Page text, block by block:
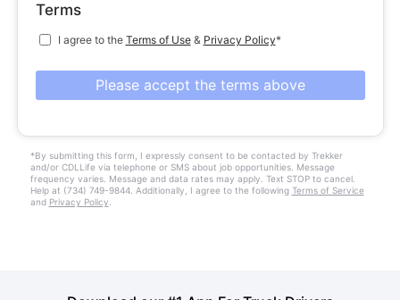
Terms
I agree to the Terms of Use& Privacy Policy*
Please accept the terms above
*By submitting this form, I expressly consent to be contacted by Trekker
and/or CDLLife via telephone or SMS about job opportunities. Message
frequency varies. Message and data rates may apply. Text STOP to cancel.
Help at (734) 749-9844. Additionally, I agree to the following Terms of Service
and Privacy Policy